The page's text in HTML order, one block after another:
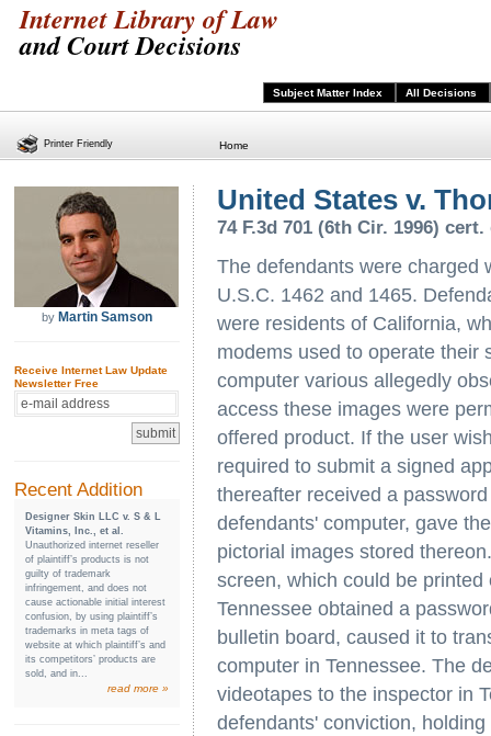
Internet Library of Law
and Court Decisions
Subject Matter Index All Decisions
Home
by Martin Samson
Receive Internet Law Update
Newsletter Free
Recent Addition
Designer Skin LLC v. S & L
Vitamins, Inc., et al.
Unauthorized internet reseller
of plaintiff’s products is not
guilty of trademark
infringement, and does not
cause actionable initial interest
confusion, by using plaintiff’s
trademarks in meta tags of
website at which plaintiff’s and
its competitors’ products are
sold, and in...
read more »
United States v.
74 F.3d 701 (6th Cir. 1996)
The defendants were charged
U.S.C. 1462 and 1465.
were residents of California,
modems used to operate their
computer various allegedly
access these images were
offered product. If the user
required to submit a signed
thereafter received a
defendants' computer, gave
pictorial images stored
screen, which could be
Tennessee obtained a
bulletin board, caused it to
computer in Tennessee. The
videotapes to the inspector in
defendants' conviction,
Printer Friendly